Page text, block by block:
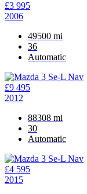
£3 995
2006
49500 mi
36
Automatic
£9 495
2012
88308 mi
30
Automatic
£4 595
2015